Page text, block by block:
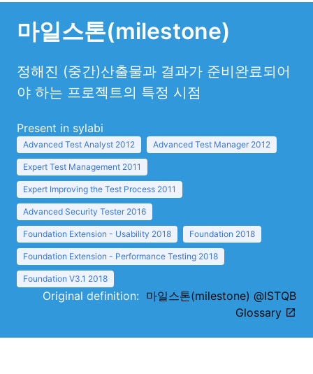
마일스톤(milestone)
정해진 (중간)산출물과 결과가 준비완료되어
야 하는 프로젝트의 특정 시점
Present in sylabi
Advanced Test Analyst 2012 Advanced Test Manager 2012
Expert Test Management 2011
Expert Improving the Test Process 2011
Advanced Security Tester 2016
Foundation Extension - Usability 2018 Foundation 2018
Foundation Extension - Performance Testing 2018
Foundation V3.1 2018
Original definition: 마일스톤(milestone) @ISTQB
Glossary